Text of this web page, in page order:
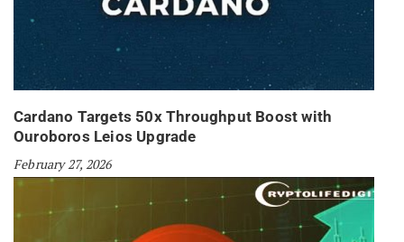
Cardano Targets 50x Throughput Boost with
Ouroboros Leios Upgrade
February 27, 2026